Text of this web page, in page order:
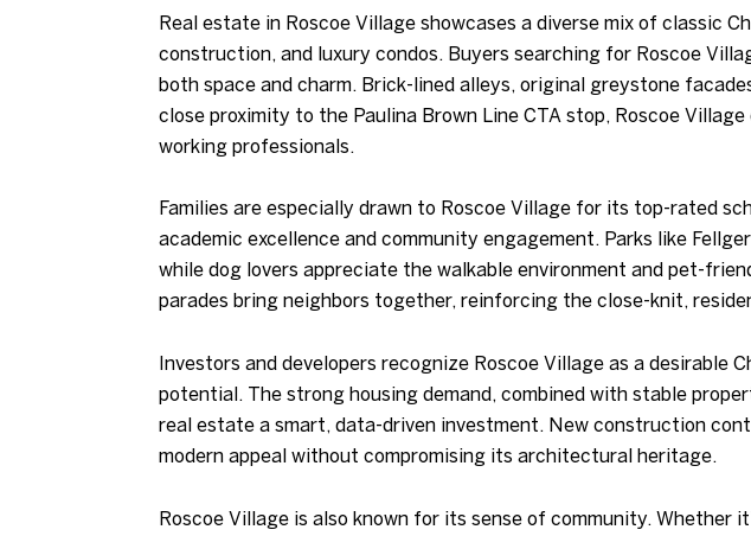
Real estate in Roscoe Village showcases a diverse mix of classic
construction, and luxury condos. Buyers searching for Roscoe
both space and charm. Brick-lined alleys, original greystone
close proximity to the Paulina Brown Line CTA stop, Roscoe
working professionals.
Families are especially drawn to Roscoe Village for its top-rated
academic excellence and community engagement. Parks like
while dog lovers appreciate the walkable environment and pet-
parades bring neighbors together, reinforcing the close-knit,
Investors and developers recognize Roscoe Village as a
potential. The strong housing demand, combined with stable
real estate a smart, data-driven investment. New construction
modern appeal without compromising its architectural heritage.
Roscoe Village is also known for its sense of community. Whether